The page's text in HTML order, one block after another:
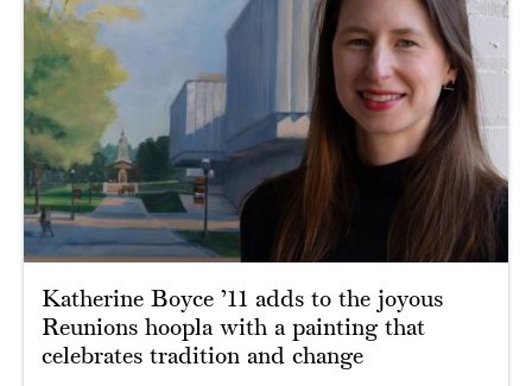
Katherine Boyce ’11 adds to the joyous
Reunions hoopla with a painting that
celebrates tradition and change